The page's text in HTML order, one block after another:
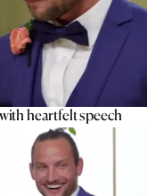
heartfelt speech